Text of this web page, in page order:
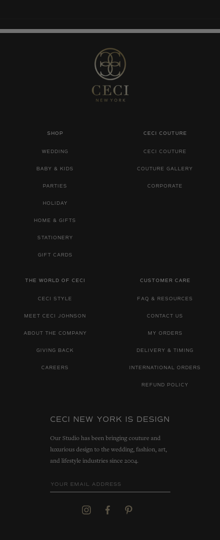
SHOP
WEDDING
BABY & KIDS
PARTIES
HOLIDAY
HOME & GIFTS
STATIONERY
GIFT CARDS
CECI COUTURE
CECI COUTURE
COUTURE GALLERY
CORPORATE
THE WORLD OF CECI
CECI STYLE
MEET CECI JOHNSON
ABOUT THE COMPANY
GIVING BACK
CAREERS
CUSTOMER CARE
FAQ & RESOURCES
CONTACT US
MY ORDERS
DELIVERY & TIMING
INTERNATIONAL ORDERS
REFUND POLICY
CECI NEW YORK IS DESIGN
Our Studio has been bringing couture and
luxurious design to the wedding, fashion, art,
and lifestyle industries since 2004.